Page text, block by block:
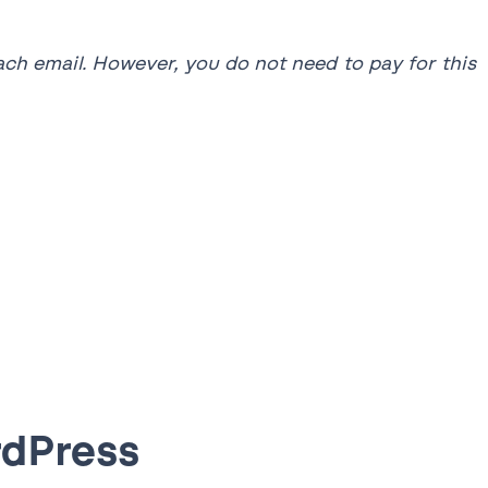
email. However, you do not need to pay for this